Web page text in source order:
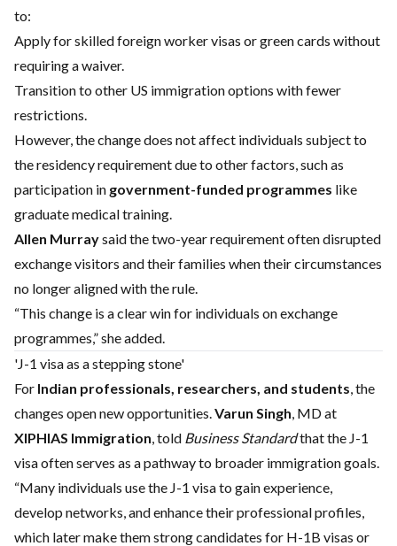
to:
Apply for skilled foreign worker visas or green cards without
requiring a waiver.
Transition to other US immigration options with fewer
restrictions.
However, the change does not affect individuals subject to
the residency requirement due to other factors, such as
participation in government-funded programmes like
graduate medical training.
Allen Murraysaid the two-year requirement often disrupted
exchange visitors and their families when their circumstances
no longer aligned with the rule.
“This change is a clear win for individuals on exchange
programmes,” she added.
'J-1 visa as a stepping stone'
For Indian professionals, researchers, and students, the
changes open new opportunities.Varun Singh, MD at
XIPHIAS Immigration, told Business Standardthat the J-1
visa often serves as a pathway to broader immigration goals.
“Many individuals use the J-1 visa to gain experience,
develop networks, and enhance their professional profiles,
which later make them strong candidates for H-1B visas or